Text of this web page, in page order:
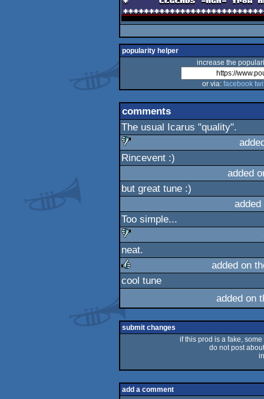
popularity helper
increase the
or via: facebook
comments
The usual Icarus "quality".
sucks
Rincevent :)
added
but great tune :)
Too simple...
sucks
neat.
rulez
added on
cool tune
added on
submit changes
if this prod is a fake,
do not post
add a comment